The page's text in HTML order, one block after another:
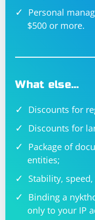
Personal
$500 or more.
What else…
Discounts for
Discounts for
Package of
entities;
Stability,
Binding a
only to your IP